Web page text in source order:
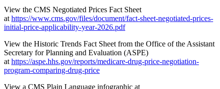
View the CMS Negotiated Prices Fact Sheet
at https://www.cms.gov/files/document/fact-sheet-negotiated-prices-
initial-price-applicability-year-2026.pdf
View the Historic Trends Fact Sheet from the Office of the Assistant
Secretary for Planning and Evaluation (ASPE)
at https://aspe.hhs.gov/reports/medicare-drug-price-negotiation-
program-comparing-drug-price
View a CMS Plain Language infographic at